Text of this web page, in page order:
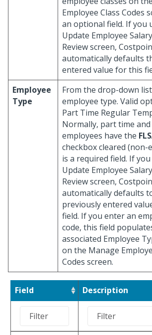
Employee Class Codes
an optional field. If you
Update Employee
Review screen,
automatically defaults
entered value for this
Employee
Type
From the drop-down
employee type. Valid
Part Time Regular
Normally, part time
employees have the
checkbox cleared (non-
is a required field. If
Update Employee
Review screen,
automatically defaults
previously entered
field. If you enter an
code, this field
associated Employee
on the Manage
Codes screen.
Field Description